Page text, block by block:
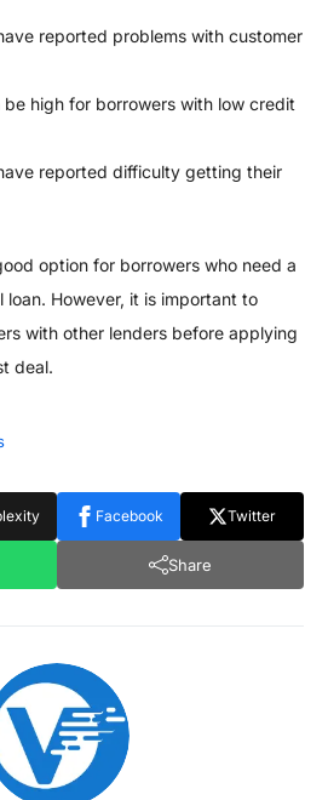
reported problems with customer
high for borrowers with low credit
reported difficulty getting their
option for borrowers who need a
However, it is important to
with other lenders before applying
deal.
Facebook Twitter
Share